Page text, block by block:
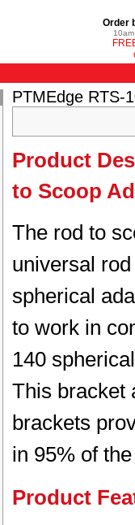
Order
PTMEdge RTS-
Product
to Scoop
The rod to
universal
spherical
to work in
140
This bracket
brackets
in 95% of
Product